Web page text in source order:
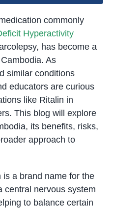
commonly
Hyperactivity
has become a
As
similar conditions
educators are curious
like Ritalin in
This blog will explore
its benefits, risks,
approach to
is a brand name for the
central nervous system
to balance certain